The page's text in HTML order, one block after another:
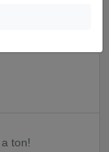
ton!